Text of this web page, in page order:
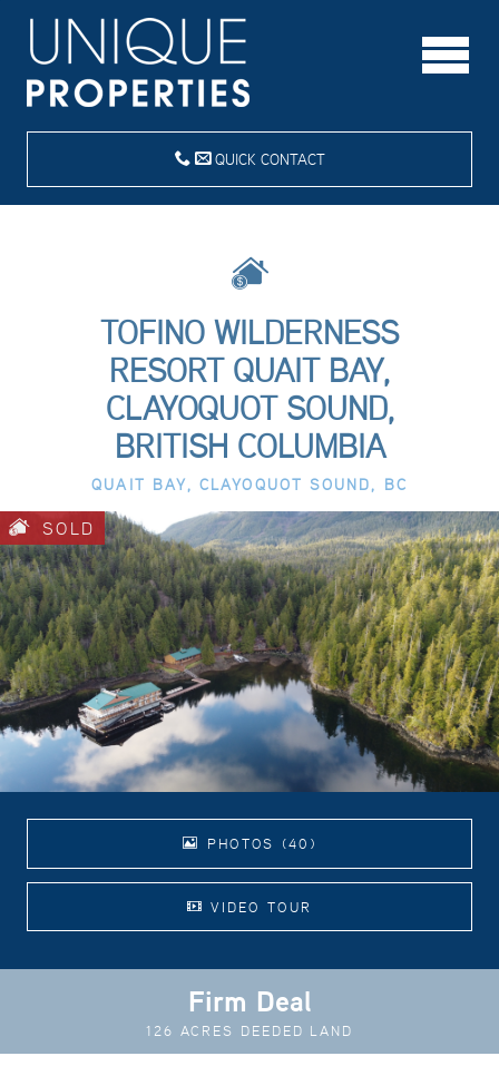
QUICK CONTACT
TOFINO WILDERNESS
RESORT QUAIT BAY,
CLAYOQUOT SOUND,
BRITISH COLUMBIA
QUAIT BAY, CLAYOQUOT SOUND, BC
SOLD
PHOTOS (40)
VIDEO TOUR
Firm Deal
126 ACRES DEEDED LAND